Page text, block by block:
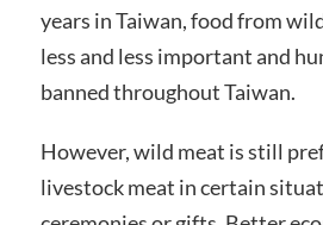
years in Taiwan, food from
less and less important and
banned throughout Taiwan.
However, wild meat is still
livestock meat in certain